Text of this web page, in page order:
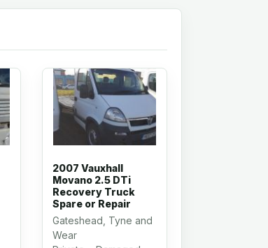
2007 Vauxhall
Movano 2.5 DTi
Recovery Truck
Spare or Repair
Gateshead, Tyne and
Wear